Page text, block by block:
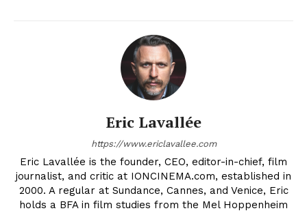
Eric Lavallée
https://www.ericlavallee.com
Eric Lavallée is the founder, CEO, editor-in-chief, film
journalist, and critic at IONCINEMA.com, established in
2000. A regular at Sundance, Cannes, and Venice, Eric
holds a BFA in film studies from the Mel Hoppenheim